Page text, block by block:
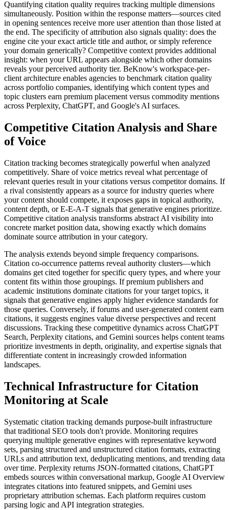
Quantifying citation quality requires tracking multiple dimensions
simultaneously. Position within the response matters—sources cited
in opening sentences receive more user attention than those listed at
the end. The specificity of attribution also signals quality: does the
engine cite your exact article title and author, or simply reference
your domain generically? Competitive context provides additional
insight: when your URL appears alongside which other domains
reveals your perceived authority tier. BeKnow's workspace-per-
client architecture enables agencies to benchmark citation quality
across portfolio companies, identifying which content types and
topic clusters earn premium placement versus commodity mentions
across Perplexity, ChatGPT, and Google's AI surfaces.
Competitive Citation Analysis and Share
of Voice
Citation tracking becomes strategically powerful when analyzed
competitively. Share of voice metrics reveal what percentage of
relevant queries result in your citations versus competitor domains. If
a rival consistently appears as a source for industry queries where
your content should compete, it exposes gaps in topical authority,
content depth, or E-E-A-T signals that generative engines prioritize.
Competitive citation analysis transforms abstract AI visibility into
concrete market position data, showing exactly which domains
dominate source attribution in your category.
The analysis extends beyond simple frequency comparisons.
Citation co-occurrence patterns reveal authority clusters—which
domains get cited together for specific query types, and where your
content fits within those groupings. If premium publishers and
academic institutions dominate citations for your target topics, it
signals that generative engines apply higher evidence standards for
those queries. Conversely, if forums and user-generated content earn
citations, it suggests engines value diverse perspectives and recent
discussions. Tracking these competitive dynamics across ChatGPT
Search, Perplexity citations, and Gemini sources helps content teams
prioritize investments in depth, originality, and expertise signals that
differentiate content in increasingly crowded information
landscapes.
Technical Infrastructure for Citation
Monitoring at Scale
Systematic citation tracking demands purpose-built infrastructure
that traditional SEO tools don't provide. Monitoring requires
querying multiple generative engines with representative keyword
sets, parsing structured and unstructured citation formats, extracting
URLs and attribution text, deduplicating mentions, and trending data
over time. Perplexity returns JSON-formatted citations, ChatGPT
embeds sources within conversational markup, Google AI Overview
integrates citations into featured snippets, and Gemini uses
proprietary attribution schemas. Each platform requires custom
parsing logic and API integration strategies.